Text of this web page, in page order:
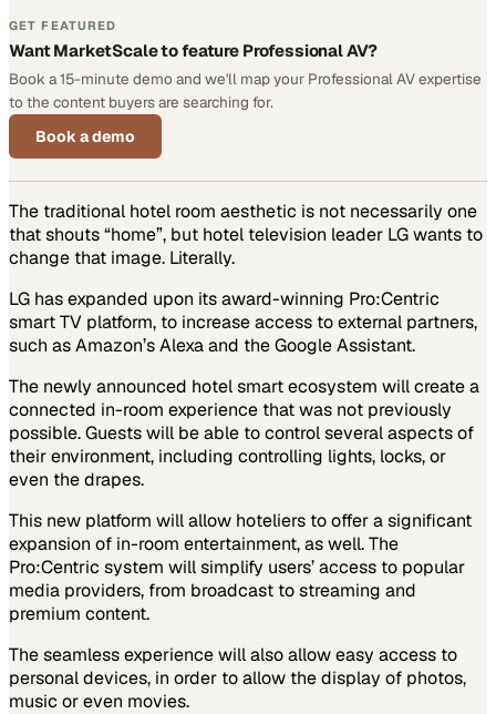
GET FEATURED
Want MarketScale to feature Professional AV?
Book a 15-minute demo and we'll map your Professional AV expertise
to the content buyers are searching for.
Book a demo
The traditional hotel room aesthetic is not necessarily one
that shouts “home”, but hotel television leader LG wants to
change that image. Literally.
LG has expanded upon its award-winning Pro:Centric
smart TV platform, to increase access to external partners,
such as Amazon’s Alexa and the Google Assistant.
The newly announced hotel smart ecosystem will create a
connected in-room experience that was not previously
possible. Guests will be able to control several aspects of
their environment, including controlling lights, locks, or
even the drapes.
This new platform will allow hoteliers to offer a significant
expansion of in-room entertainment, as well. The
Pro:Centric system will simplify users’ access to popular
media providers, from broadcast to streaming and
premium content.
The seamless experience will also allow easy access to
personal devices, in order to allow the display of photos,
music or even movies.